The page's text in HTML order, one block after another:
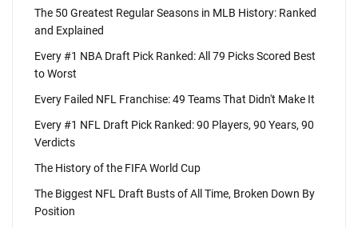
The 50 Greatest Regular Seasons in MLB History: Ranked
and Explained
Every #1 NBA Draft Pick Ranked: All 79 Picks Scored Best
to Worst
Every Failed NFL Franchise: 49 Teams That Didn't Make It
Every #1 NFL Draft Pick Ranked: 90 Players, 90 Years, 90
Verdicts
The History of the FIFA World Cup
The Biggest NFL Draft Busts of All Time, Broken Down By
Position